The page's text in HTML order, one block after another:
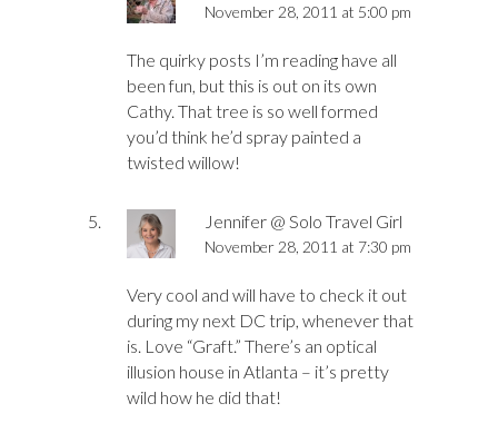
November 28, 2011 at 5:00 pm
The quirky posts I’m reading have all
been fun, but this is out on its own
Cathy. That tree is so well formed
you’d think he’d spray painted a
twisted willow!
Jennifer @ Solo Travel Girl
November 28, 2011 at 7:30 pm
Very cool and will have to check it out
during my next DC trip, whenever that
is. Love “Graft.” There’s an optical
illusion house in Atlanta – it’s pretty
wild how he did that!